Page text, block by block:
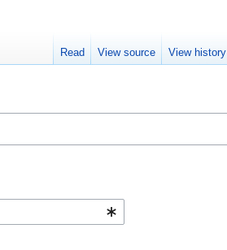
Read View source View history